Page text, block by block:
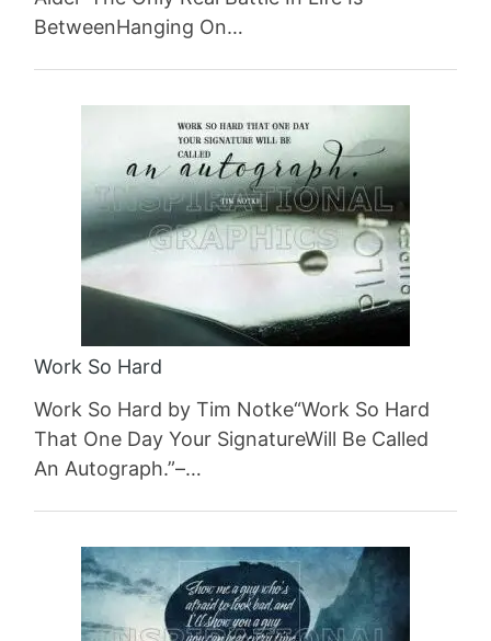
BetweenHanging On…
Work So Hard
Work So Hard by Tim Notke“Work So Hard
That One Day Your SignatureWill Be Called
An Autograph.”–…